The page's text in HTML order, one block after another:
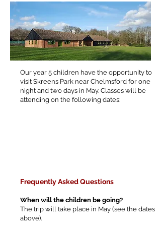
Our year 5 children have the opportunity to
visit Skreens Park near Chelmsford for one
night and two days in May. Classes will be
attending on the following dates:
Frequently Asked Questions
When will the children be going?
The trip will take place in May (see the dates
above).